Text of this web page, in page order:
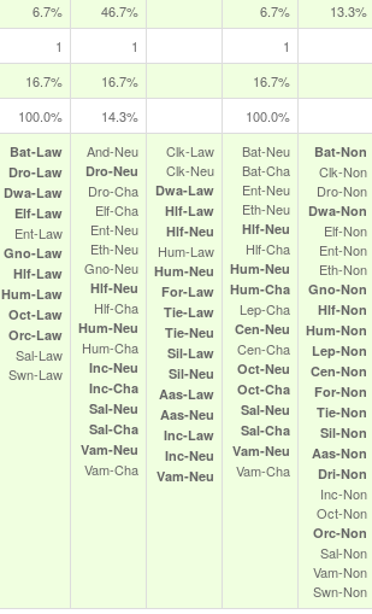
6.7% 46.7% 6.7% 13.3%
1 1 1
16.7% 16.7% 16.7%
100.0% 14.3% 100.0%
Bat‑Law
Dro‑Law
Dwa‑Law
Elf‑Law
Ent‑Law
Gno‑Law
Hlf‑Law
Hum‑Law
Oct‑Law
Orc‑Law
Sal‑Law
Swn‑Law
And‑Neu
Dro‑Neu
Dro‑Cha
Elf‑Cha
Ent‑Neu
Eth‑Neu
Gno‑Neu
Hlf‑Neu
Hlf‑Cha
Hum‑Neu
Hum‑Cha
Inc‑Neu
Inc‑Cha
Sal‑Neu
Sal‑Cha
Vam‑Neu
Vam‑Cha
Clk‑Law
Clk‑Neu
Dwa‑Law
Hlf‑Law
Hlf‑Neu
Hum‑Law
Hum‑Neu
For‑Law
Tie‑Law
Tie‑Neu
Sil‑Law
Sil‑Neu
Aas‑Law
Aas‑Neu
Inc‑Law
Inc‑Neu
Vam‑Neu
Bat‑Neu
Bat‑Cha
Ent‑Neu
Eth‑Neu
Hlf‑Neu
Hlf‑Cha
Hum‑Neu
Hum‑Cha
Lep‑Cha
Cen‑Neu
Cen‑Cha
Oct‑Neu
Oct‑Cha
Sal‑Neu
Sal‑Cha
Vam‑Neu
Vam‑Cha
Bat‑Non
Clk‑Non
Dro‑Non
Dwa‑Non
Elf‑Non
Ent‑Non
Eth‑Non
Gno‑Non
Hlf‑Non
Hum‑Non
Lep‑Non
Cen‑Non
For‑Non
Tie‑Non
Sil‑Non
Aas‑Non
Dri‑Non
Inc‑Non
Oct‑Non
Orc‑Non
Sal‑Non
Vam‑Non
Swn‑Non